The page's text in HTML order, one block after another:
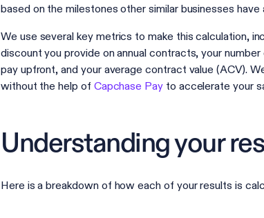
based on the milestones other similar businesses
We use several key metrics to make this calculation,
discount you provide on annual contracts, your
pay upfront, and your average contract value (ACV).
without the help of Capchase Payto accelerate your
Understanding your
Here is a breakdown of how each of your results is